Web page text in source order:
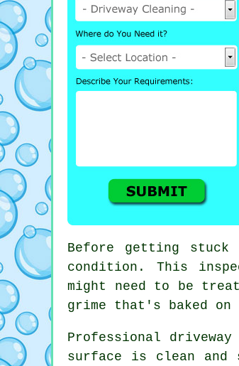
Before getting
condition. This
might need to be
grime that's baked
Professional
surface is clean and